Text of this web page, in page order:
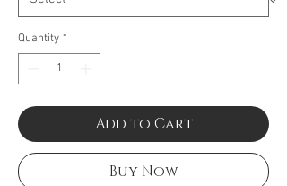
Quantity *
Add to Cart
Buy Now